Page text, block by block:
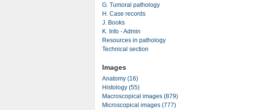
G. Tumoral pathology
H. Case records
J. Books
K. Info - Admin
Resources in pathology
Technical section
Images
Anatomy (16)
Histology (55)
Macroscopical images (879)
Microscopical images (777)